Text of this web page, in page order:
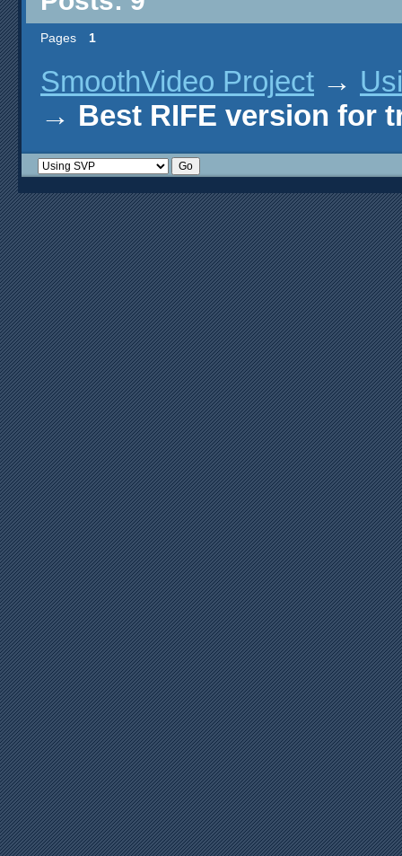
Pages 1
SmoothVideo Project →
→ Best RIFE version for